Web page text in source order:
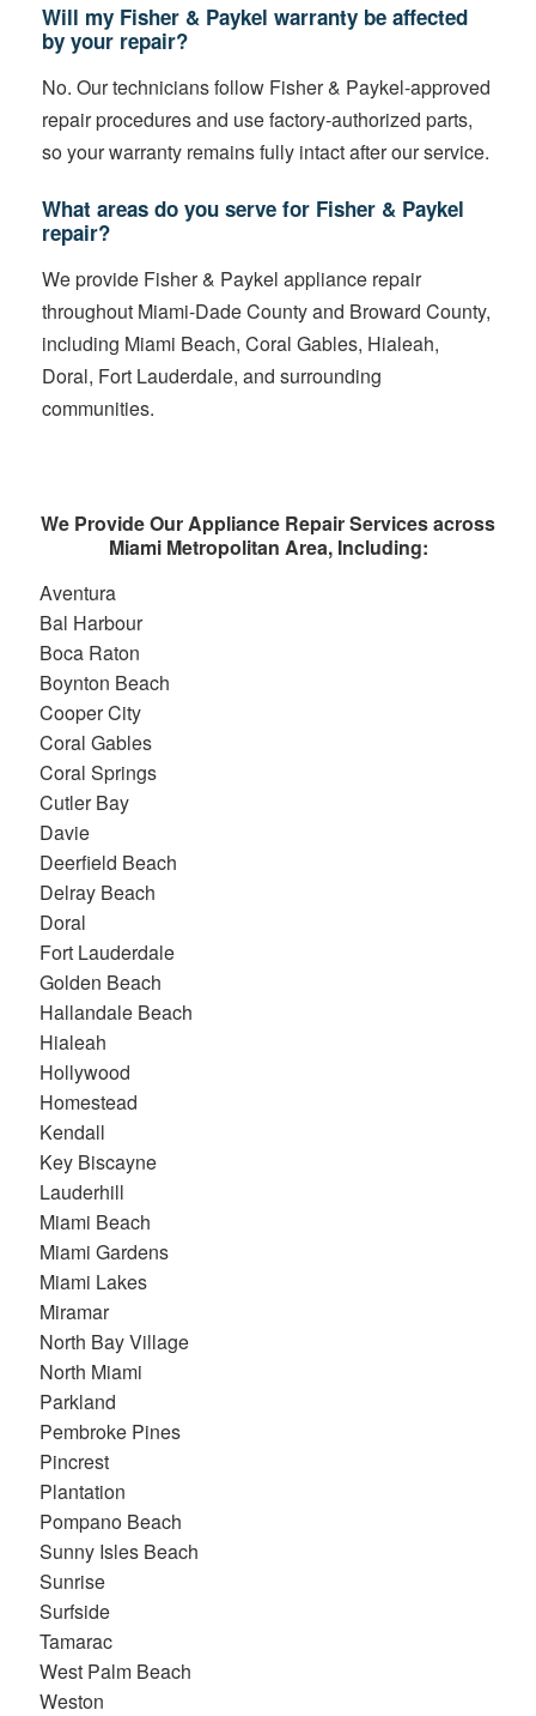
Will my Fisher & Paykel warranty be affected
by your repair?
No. Our technicians follow Fisher & Paykel-approved
repair procedures and use factory-authorized parts,
so your warranty remains fully intact after our service.
What areas do you serve for Fisher & Paykel
repair?
We provide Fisher & Paykel appliance repair
throughout Miami-Dade County and Broward County,
including Miami Beach, Coral Gables, Hialeah,
Doral, Fort Lauderdale, and surrounding
communities.
We Provide Our Appliance Repair Services across
Miami Metropolitan Area, Including:
Aventura
Bal Harbour
Boca Raton
Boynton Beach
Cooper City
Coral Gables
Coral Springs
Cutler Bay
Davie
Deerfield Beach
Delray Beach
Doral
Fort Lauderdale
Golden Beach
Hallandale Beach
Hialeah
Hollywood
Homestead
Kendall
Key Biscayne
Lauderhill
Miami Beach
Miami Gardens
Miami Lakes
Miramar
North Bay Village
North Miami
Parkland
Pembroke Pines
Pincrest
Plantation
Pompano Beach
Sunny Isles Beach
Sunrise
Surfside
Tamarac
West Palm Beach
Weston